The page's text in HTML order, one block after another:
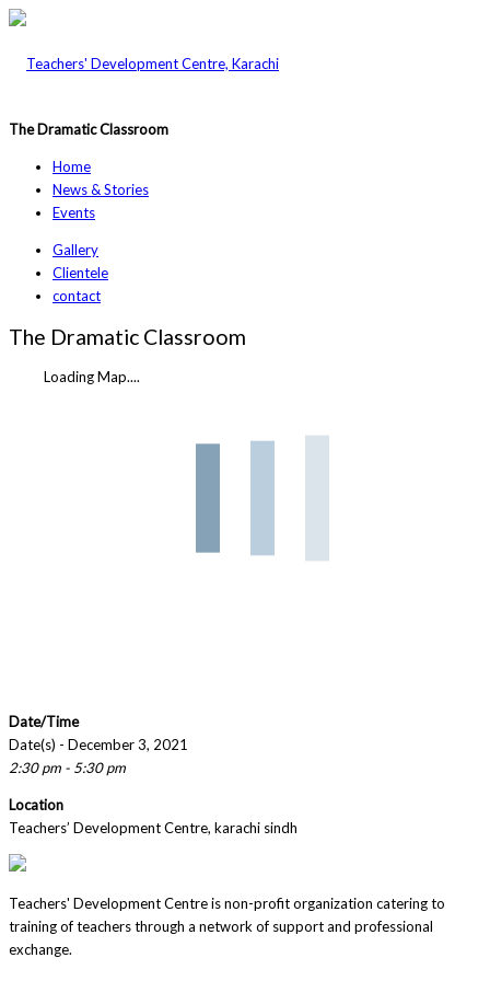
The Dramatic Classroom
Home
News & Stories
Events
Gallery
Clientele
contact
The Dramatic Classroom
Loading Map....
Date/Time
Date(s) - December 3, 2021
2:30 pm - 5:30 pm
Location
Teachers’ Development Centre, karachi sindh
Teachers' Development Centre is non-profit organization catering to
training of teachers through a network of support and professional
exchange.